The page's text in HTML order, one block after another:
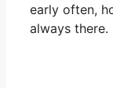
early often,
always there.